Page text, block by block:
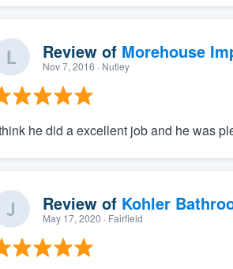
Review of Morehouse
Nov 7, 2016 · Nutley
he did a excellent job and he was
Review of Kohler
May 17, 2020 · Fairfield